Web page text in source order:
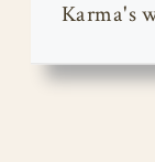
Karma's